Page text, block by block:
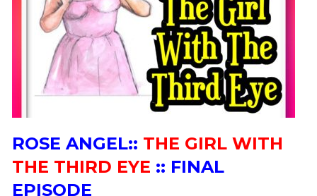
ROSE ANGEL:: THE GIRL WITH
THE THIRD EYE :: FINAL
EPISODE